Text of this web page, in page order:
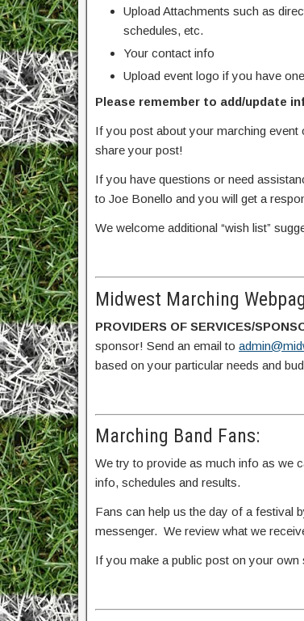
Upload Attachments such as
schedules, etc.
Your contact info
Upload event logo if you have
Please remember to add/update
If you post about your marching event
share your post!
If you have questions or need
to Joe Bonello and you will get a
We welcome additional “wish list”
Midwest Marching
PROVIDERS OF SERVICES/
sponsor! Send an email to
based on your particular needs and
Marching Band Fans:
We try to provide as much info as we
info, schedules and results.
Fans can help us the day of a festival
messenger. We review what we
If you make a public post on your own